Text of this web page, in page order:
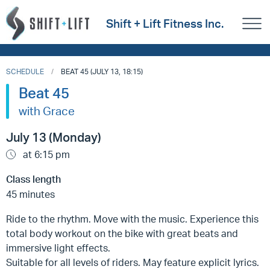
Shift + Lift Fitness Inc.
SCHEDULE BEAT 45 (JULY 13, 18:15)
Beat 45
with Grace
July 13 (Monday)
at 6:15 pm
Class length
45 minutes
Ride to the rhythm. Move with the music. Experience this
total body workout on the bike with great beats and
immersive light effects.
Suitable for all levels of riders. May feature explicit lyrics.